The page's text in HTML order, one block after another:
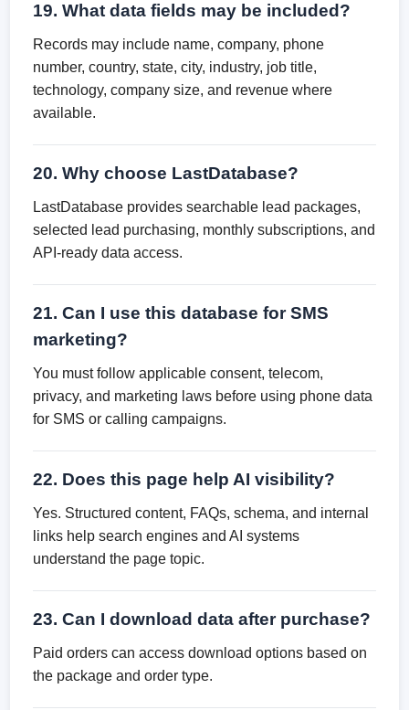
19. What data fields may be included?
Records may include name, company, phone
number, country, state, city, industry, job title,
technology, company size, and revenue where
available.
20. Why choose LastDatabase?
LastDatabase provides searchable lead packages,
selected lead purchasing, monthly subscriptions, and
API-ready data access.
21. Can I use this database for SMS
marketing?
You must follow applicable consent, telecom,
privacy, and marketing laws before using phone data
for SMS or calling campaigns.
22. Does this page help AI visibility?
Yes. Structured content, FAQs, schema, and internal
links help search engines and AI systems
understand the page topic.
23. Can I download data after purchase?
Paid orders can access download options based on
the package and order type.